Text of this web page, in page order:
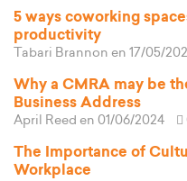
5 ways coworking
productivity
Tabari Brannon en 17/05/
Why a CMRA may be
Business Address
April Reed en 01/06/2024
The Importance of
Workplace